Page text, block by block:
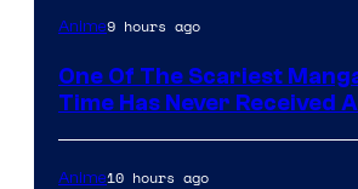
Viz
Anime9 hours ago
One Of The Scariest
Time Has Never Received
Anime10 hours ago